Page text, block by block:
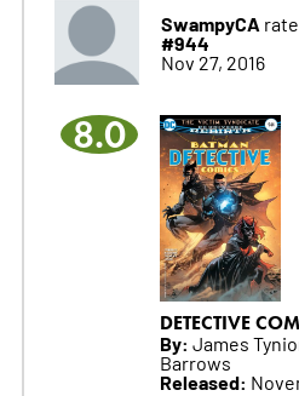
SwampyCA
#944
Nov 27, 2016
8.0
DETECTIVE
By: James
Barrows
Released: